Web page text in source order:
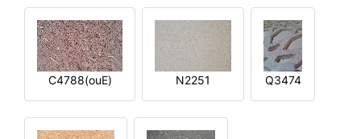
C4788(ouE) N2251 Q3474